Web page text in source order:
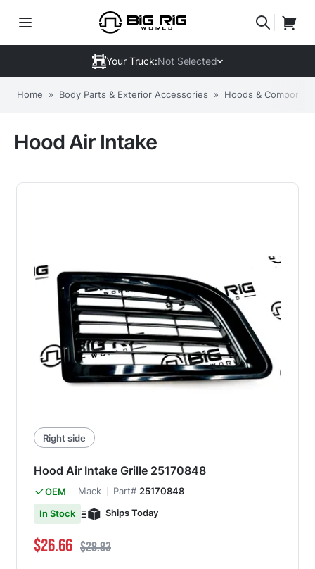
Your Truck:Not Selected
Home » Body Parts & Exterior Accessories » Hoods &
Hood Air Intake
Right side
Hood Air Intake Grille 25170848
OEM Mack Part# 25170848
In Stock
Ships Today
Special Price
$26.66 Regular Price
$28.83